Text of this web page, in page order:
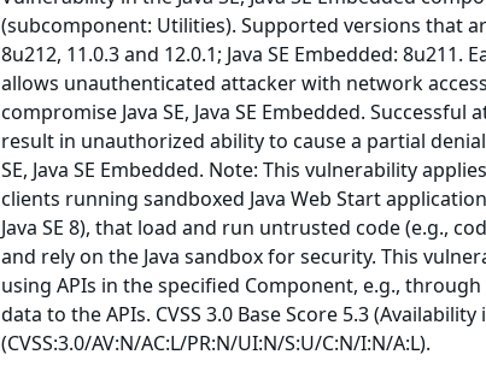
(subcomponent: Utilities). Supported versions that
8u212, 11.0.3 and 12.0.1; Java SE Embedded: 8u211.
allows unauthenticated attacker with network
compromise Java SE, Java SE Embedded.
result in unauthorized ability to cause a partial
SE, Java SE Embedded. Note: This vulnerability
clients running sandboxed Java Web Start
Java SE 8), that load and run untrusted code (e.g.,
and rely on the Java sandbox for security. This
using APIs in the specified Component, e.g.,
data to the APIs. CVSS 3.0 Base Score 5.3 (Availability
(CVSS:3.0/AV:N/AC:L/PR:N/UI:N/S:U/C:N/I:N/A:L).